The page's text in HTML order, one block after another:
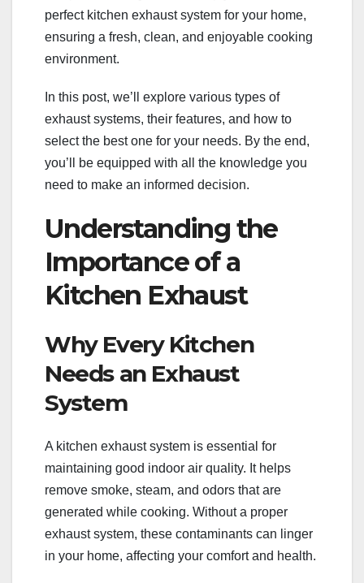
perfect kitchen exhaust system for your home,
ensuring a fresh, clean, and enjoyable cooking
environment.
In this post, we’ll explore various types of
exhaust systems, their features, and how to
select the best one for your needs. By the end,
you’ll be equipped with all the knowledge you
need to make an informed decision.
Understanding the
Importance of a
Kitchen Exhaust
Why Every Kitchen
Needs an Exhaust
System
A kitchen exhaust system is essential for
maintaining good indoor air quality. It helps
remove smoke, steam, and odors that are
generated while cooking. Without a proper
exhaust system, these contaminants can linger
in your home, affecting your comfort and health.